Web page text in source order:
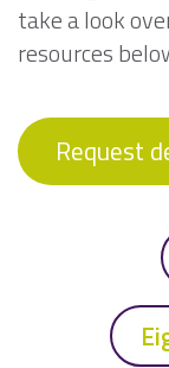
take a look
resources
Request